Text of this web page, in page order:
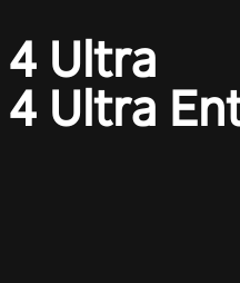
4 Ultra
4 Ultra